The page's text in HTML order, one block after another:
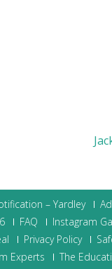
– Yardley
FAQ Instagram
Privacy Policy
Experts The